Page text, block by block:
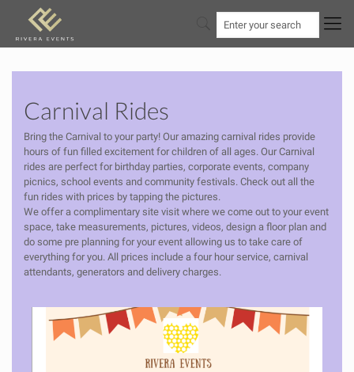
Carnival Rides
Bring the Carnival to your party! Our amazing carnival rides provide
hours of fun filled excitement for children of all ages. Our Carnival
rides are perfect for birthday parties, corporate events, company
picnics, school events and community festivals. Check out all the
fun rides with prices by tapping the pictures.
We offer a complimentary site visit where we come out to your event
space, take measurements, pictures, videos, design a floor plan and
do some pre planning for your event allowing us to take care of
everything for you. All prices include a four hour service, carnival
attendants, generators and delivery charges.